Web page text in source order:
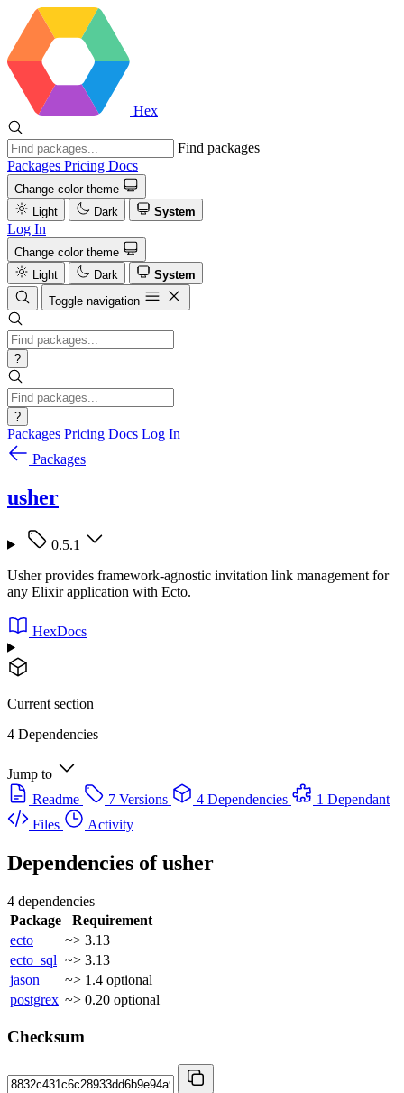
Hex
Find packages
Packages Pricing Docs
Change color theme
Light
Dark System
Log In
Change color theme
Light
Dark
System
Toggle navigation
?
?
Packages Pricing Docs Log In
Packages
usher
0.5.1
Usher provides framework-agnostic invitation link management for
any Elixir application with Ecto.
HexDocs
Current section
4 Dependencies
Jump to
Readme
7 Versions 4 Dependencies
1 Dependant
Files
Activity
Dependencies ofusher
4 dependencies
Package
Requirement
ecto
~> 3.13
ecto_sql ~> 3.13
jason
~> 1.4 optional
postgrex ~> 0.20 optional
Checksum